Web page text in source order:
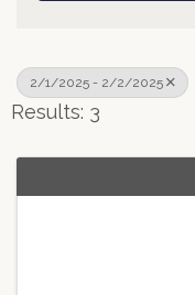
2/1/2025 - 2/2/2025
Results: 3